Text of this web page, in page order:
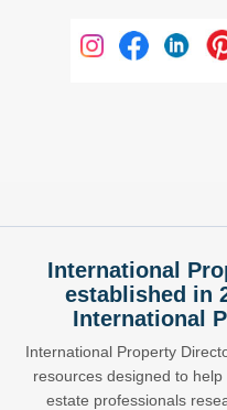
International
established in
International
International Property
resources designed to
estate professionals